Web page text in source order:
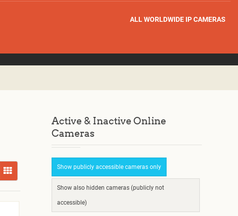
ALL WORLDWIDE IP CAMERAS
Active & Inactive Online
Cameras
Show publicly accessible cameras only
Show also hidden cameras (publicly not
accessible)